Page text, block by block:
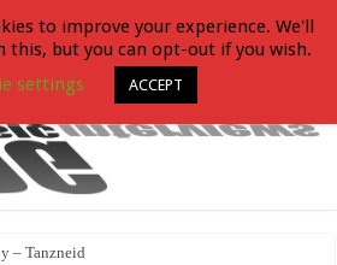
– Tanzneid
to improve your experience. We'll
this, but you can opt-out if you wish.
settings
ACCEPT